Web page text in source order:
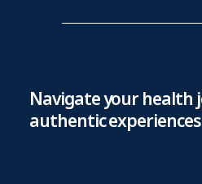
Navigate your health
authentic